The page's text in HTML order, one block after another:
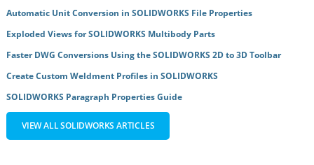
Automatic Unit Conversion in SOLIDWORKS File Properties
Exploded Views for SOLIDWORKS Multibody Parts
Faster DWG Conversions Using the SOLIDWORKS 2D to 3D Toolbar
Create Custom Weldment Profiles in SOLIDWORKS
SOLIDWORKS Paragraph Properties Guide
VIEW ALL SOLIDWORKS ARTICLES